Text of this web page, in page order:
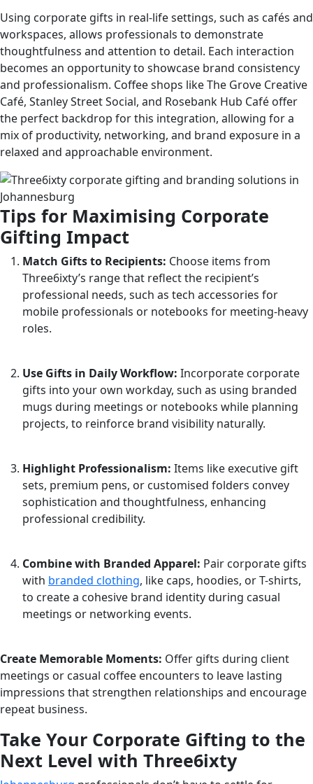
Using corporate gifts in real-life settings, such as cafés and
workspaces, allows professionals to demonstrate
thoughtfulness and attention to detail. Each interaction
becomes an opportunity to showcase brand consistency
and professionalism. Coffee shops like The Grove Creative
Café, Stanley Street Social, and Rosebank Hub Café offer
the perfect backdrop for this integration, allowing for a
mix of productivity, networking, and brand exposure in a
relaxed and approachable environment.
Tips for Maximising Corporate
Gifting Impact
Match Gifts to Recipients: Choose items from
Three6ixty’s range that reflect the recipient’s
professional needs, such as tech accessories for
mobile professionals or notebooks for meeting-heavy
roles.
Use Gifts in Daily Workflow: Incorporate corporate
gifts into your own workday, such as using branded
mugs during meetings or notebooks while planning
projects, to reinforce brand visibility naturally.
Highlight Professionalism: Items like executive gift
sets, premium pens, or customised folders convey
sophistication and thoughtfulness, enhancing
professional credibility.
Combine with Branded Apparel: Pair corporate gifts
with branded clothing, like caps, hoodies, or T-shirts,
to create a cohesive brand identity during casual
meetings or networking events.
Create Memorable Moments: Offer gifts during client
meetings or casual coffee encounters to leave lasting
impressions that strengthen relationships and encourage
repeat business.
Take Your Corporate Gifting to the
Next Level with Three6ixty